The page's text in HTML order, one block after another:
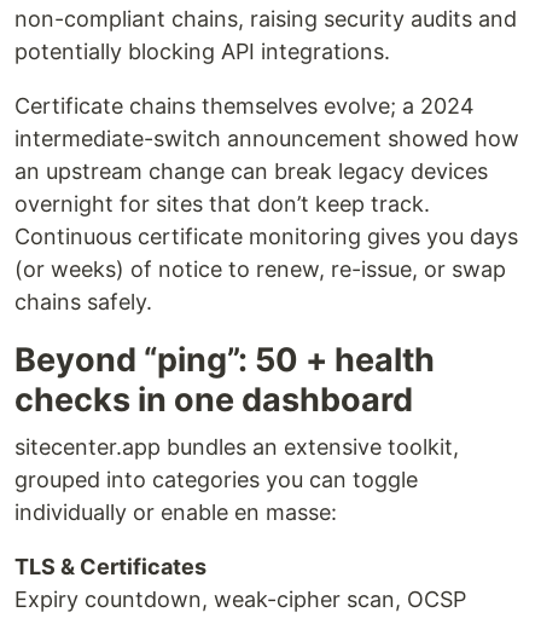
non-compliant chains, raising security audits and
potentially blocking API integrations.
Certificate chains themselves evolve; a 2024
intermediate-switch announcement showed how
an upstream change can break legacy devices
overnight for sites that don’t keep track.
Continuous certificate monitoring gives you days
(or weeks) of notice to renew, re-issue, or swap
chains safely.
Beyond “ping”: 50 + health
checks in one dashboard
sitecenter.app bundles an extensive toolkit,
grouped into categories you can toggle
individually or enable en masse:
TLS & Certificates
Expiry countdown, weak-cipher scan, OCSP